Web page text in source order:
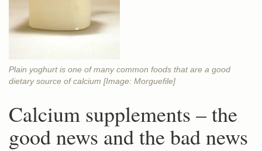
Plain yoghurt is one of many common foods that are a good
dietary source of calcium [Image: Morguefile]
Calcium supplements – the
good news and the bad news